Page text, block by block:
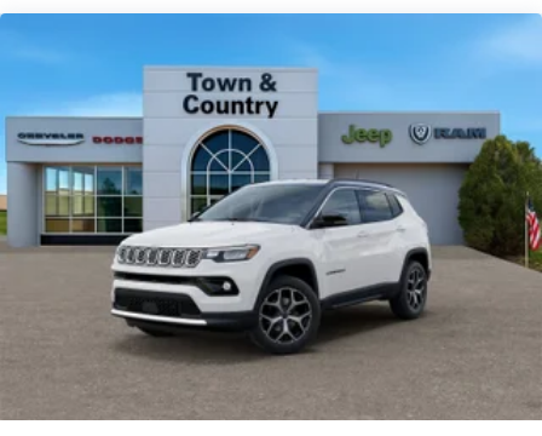
Headlights-Automatic Highbeams
Heated Exterior Mirrors
Laminated Glass
LED Brakelights
Metal-Look Bodyside Insert and Black Wheel Well Trim
Power Liftgate Rear Cargo Access
Running Boards/Side Steps
Speed Sensitive Rain Detecting Variable Intermittent
Tailgate/Rear Door Lock Included w/Power Door Locks